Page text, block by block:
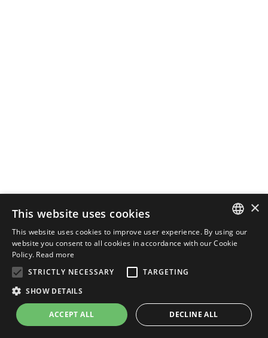
ENGLISH
×
This website uses cookies
This website uses cookies to improve user experience. By using our
website you consent to all cookies in accordance with our Cookie
Policy. Read more
STRICTLY NECESSARY
TARGETING
SHOW DETAILS
ACCEPT ALL DECLINE ALL